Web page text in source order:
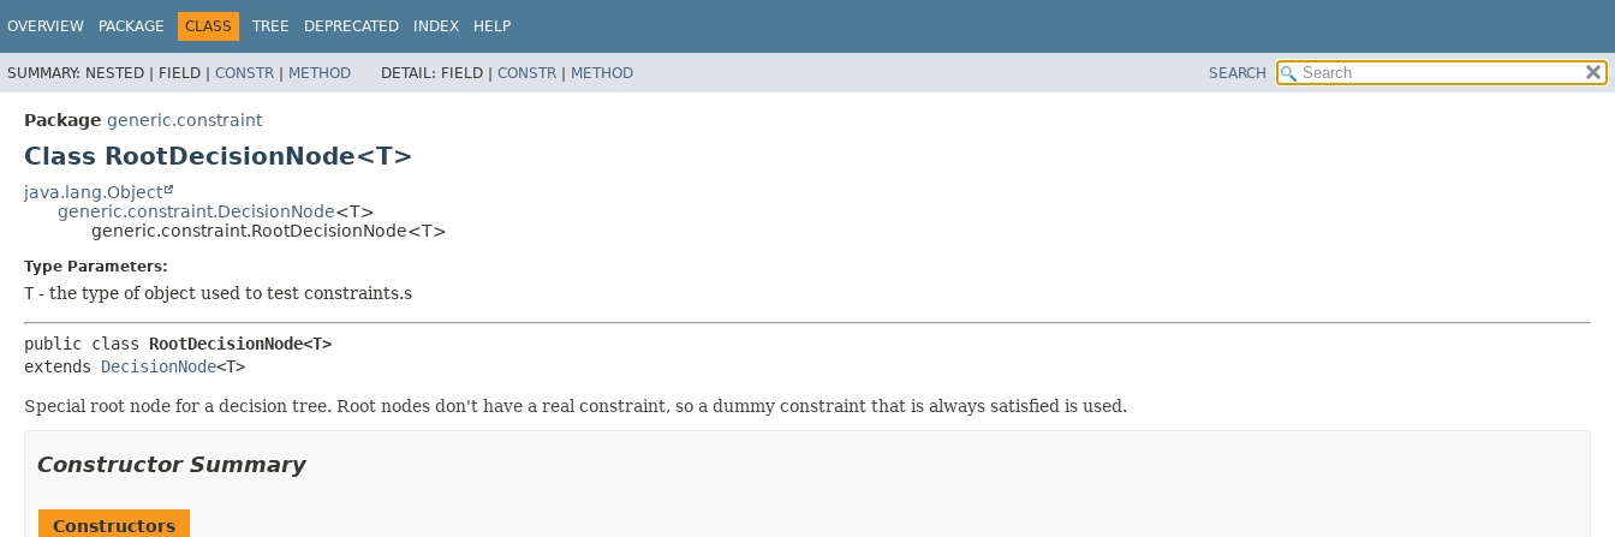
OVERVIEW PACKAGE CLASS TREE DEPRECATED INDEX HELP
SUMMARY: NESTED | FIELD | CONSTR | METHOD DETAIL: FIELD | CONSTR | METHOD SEARCH
Package generic.constraint
Class RootDecisionNode<T>
java.lang.Object
generic.constraint.DecisionNode<T>
generic.constraint.RootDecisionNode<T>
Type Parameters:
T - the type of object used to test constraints.s
public class RootDecisionNode<T>
extends DecisionNode<T>
Special root node for a decision tree. Root nodes don't have a real constraint, so a dummy constraint that is always satisfied is used.
Constructor Summary
Constructors